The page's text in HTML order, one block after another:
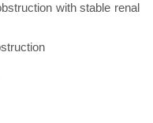
with stable renal